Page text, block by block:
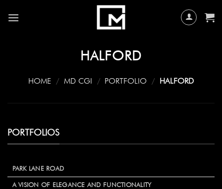
HALFORD
HOME / MD CGI / PORTFOLIO / HALFORD
PORTFOLIOS
PARK LANE ROAD
A VISION OF ELEGANCE AND FUNCTIONALITY